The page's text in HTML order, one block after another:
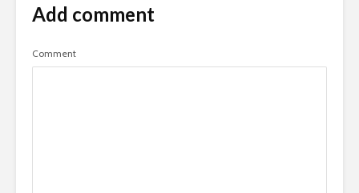
Add comment
Comment